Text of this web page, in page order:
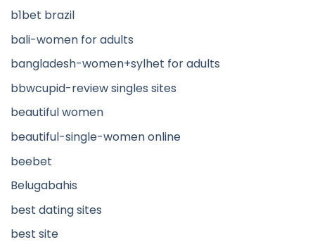
b1bet brazil
bali-women for adults
bangladesh-women+sylhet for adults
bbwcupid-review singles sites
beautiful women
beautiful-single-women online
beebet
Belugabahis
best dating sites
best site